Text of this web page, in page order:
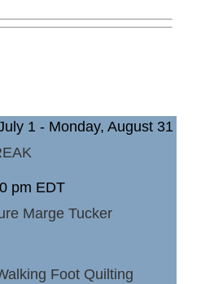
1 - Monday, August 31
pm EDT
Marge Tucker
Foot Quilting